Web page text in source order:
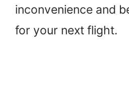
inconvenience and
for your next flight.